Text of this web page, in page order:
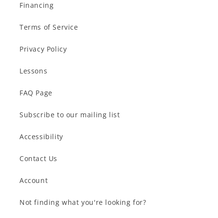
Financing
Terms of Service
Privacy Policy
Lessons
FAQ Page
Subscribe to our mailing list
Accessibility
Contact Us
Account
Not finding what you're looking for?